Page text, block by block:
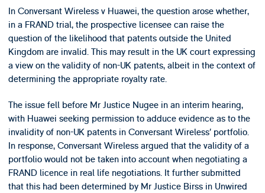
In Conversant Wireless v Huawei, the question arose whether,
in a FRAND trial, the prospective licensee can raise the
question of the likelihood that patents outside the United
Kingdom are invalid. This may result in the UK court expressing
a view on the validity of non-UK patents, albeit in the context of
determining the appropriate royalty rate.
The issue fell before Mr Justice Nugee in an interim hearing,
with Huawei seeking permission to adduce evidence as to the
invalidity of non-UK patents in Conversant Wireless’ portfolio.
In response, Conversant Wireless argued that the validity of a
portfolio would not be taken into account when negotiating a
FRAND licence in real life negotiations. It further submitted
that this had been determined by Mr Justice Birss in Unwired